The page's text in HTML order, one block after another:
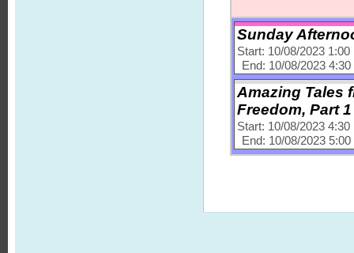
Sunday
Start: 10/08/2023 1:00
End: 10/08/2023
Amazing Tales
Freedom, Part 1
Start: 10/08/2023 4:30
End: 10/08/2023